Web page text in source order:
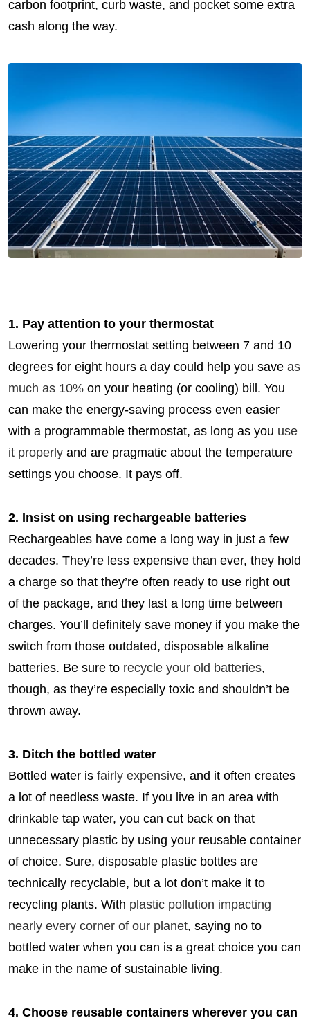
carbon footprint, curb waste, and pocket some extra
cash along the way.
1. Pay attention to your thermostat
Lowering your thermostat setting between 7 and 10
degrees for eight hours a day could help you save as
much as 10% on your heating (or cooling) bill. You
can make the energy-saving process even easier
with a programmable thermostat, as long as you use
it properly and are pragmatic about the temperature
settings you choose. It pays off.
2. Insist on using rechargeable batteries
Rechargeables have come a long way in just a few
decades. They’re less expensive than ever, they hold
a charge so that they’re often ready to use right out
of the package, and they last a long time between
charges. You’ll definitely save money if you make the
switch from those outdated, disposable alkaline
batteries. Be sure to recycle your old batteries,
though, as they’re especially toxic and shouldn’t be
thrown away.
3. Ditch the bottled water
Bottled water is fairly expensive, and it often creates
a lot of needless waste. If you live in an area with
drinkable tap water, you can cut back on that
unnecessary plastic by using your reusable container
of choice. Sure, disposable plastic bottles are
technically recyclable, but a lot don’t make it to
recycling plants. With plastic pollution impacting
nearly every corner of our planet, saying no to
bottled water when you can is a great choice you can
make in the name of sustainable living.
4. Choose reusable containers wherever you can